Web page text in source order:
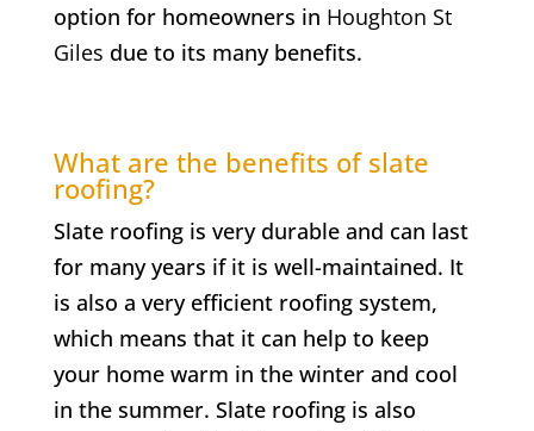
option for homeowners in Houghton St
Giles due to its many benefits.
What are the benefits of slate
roofing?
Slate roofing is very durable and can last
for many years if it is well-maintained. It
is also a very efficient roofing system,
which means that it can help to keep
your home warm in the winter and cool
in the summer. Slate roofing is also